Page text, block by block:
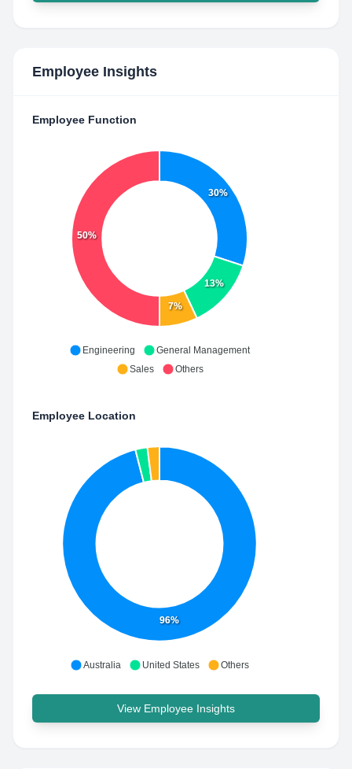
Employee Insights
Employee Function
30%
13%
7%
50%
Engineering
General Management
Sales
Others
Employee Location
96%
Australia United States Others
View Employee Insights